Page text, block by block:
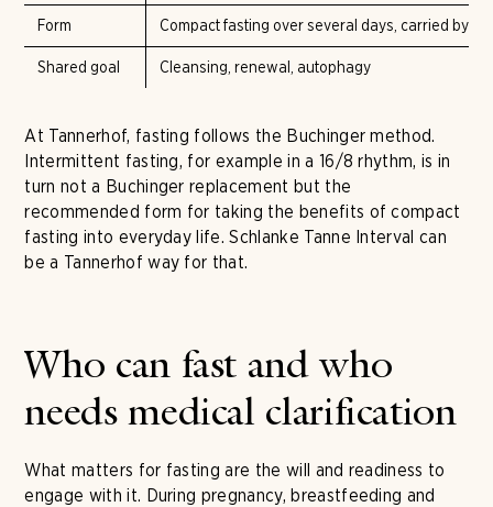
Form Compact fasting over several days, carried by
Shared goal Cleansing, renewal, autophagy
At Tannerhof, fasting follows the Buchinger method.
Intermittent fasting, for example in a 16/8 rhythm, is in
turn not a Buchinger replacement but the
recommended form for taking the benefits of compact
fasting into everyday life. Schlanke Tanne Interval can
be a Tannerhof way for that.
Who can fast and who
needs medical clarification
What matters for fasting are the will and readiness to
engage with it. During pregnancy, breastfeeding and